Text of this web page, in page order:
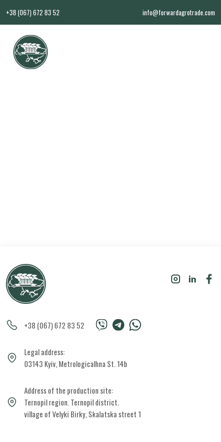
+38 (067) 672 83 52 info@forwardagrotrade.com
+38 (067) 672 83 52
Legal address:
03143 Kyiv, Metrologicalhna St. 14b
Address of the production site:
Ternopil region. Ternopil district.
village of Velyki Birky, Skalatska street 1